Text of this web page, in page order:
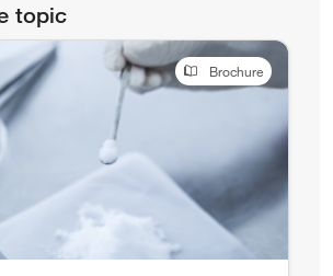
topic
Brochure